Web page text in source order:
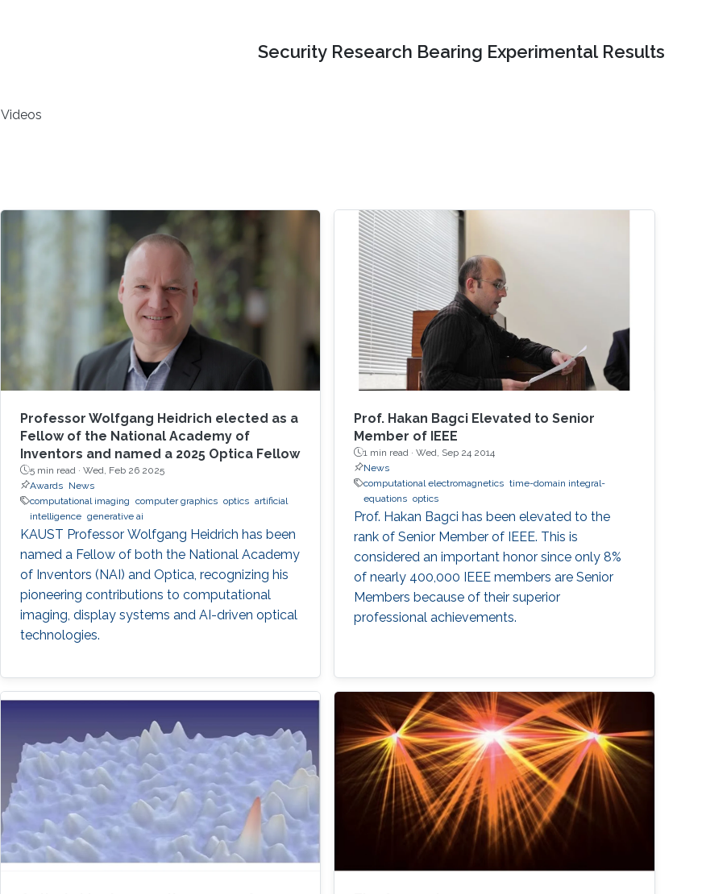
Security Research Bearing Experimental Results
Videos
Professor Wolfgang Heidrich elected as a
Fellow of the National Academy of
Inventors and named a 2025 Optica Fellow
5 min read · Wed, Feb 26 2025
Awards
News
computational imaging computer graphics optics artificial
intelligence generative ai
KAUST Professor Wolfgang Heidrich has been
named a Fellow of both the National Academy
of Inventors (NAI) and Optica, recognizing his
pioneering contributions to computational
imaging, display systems and AI-driven optical
technologies.
Prof. Hakan Bagci Elevated to Senior
Member of IEEE
1 min read ·Wed, Sep 24 2014
News
computational electromagnetics time-domain integral-
equations optics
Prof. Hakan Bagci has been elevated to the
rank of Senior Member of IEEE. This is
considered an important honor since only 8%
of nearly 400,000 IEEE members are Senior
Members because of their superior
professional achievements.